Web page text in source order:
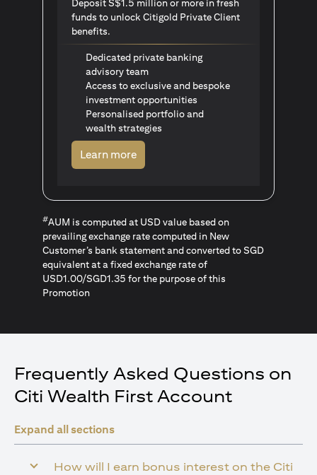
Deposit S$1.5 million or more in fresh
funds to unlock Citigold Private Client
benefits.
Dedicated private banking
advisory team
Access to exclusive and bespoke
investment opportunities
Personalised portfolio and
wealth strategies
Learn moreopens in a new tab
#AUM is computed at USD value based on
prevailing exchange rate computed in New
Customer’s bank statement and converted to SGD
equivalent at a fixed exchange rate of
USD1.00/SGD1.35 for the purpose of this
Promotion
Frequently Asked Questions on
Citi Wealth First Account
Expand all sections
How will I earn bonus interest on the Citi